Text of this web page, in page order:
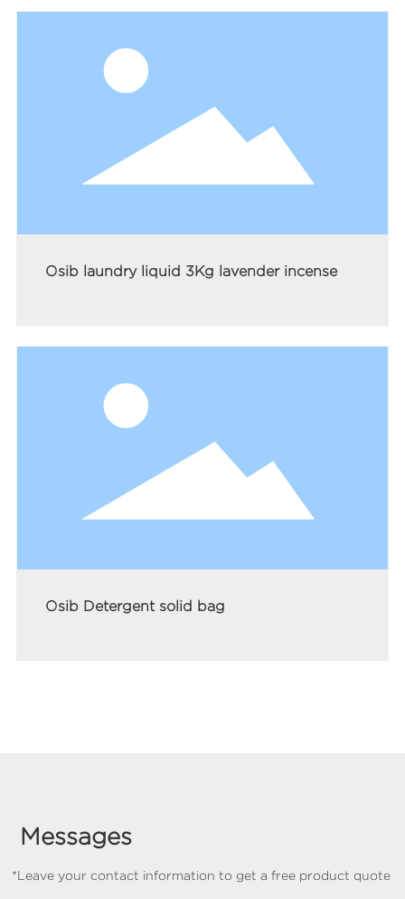
Osib laundry liquid 3Kg lavender incense
Osib Detergent solid bag
Messages
*Leave your contact information to get a free product quote